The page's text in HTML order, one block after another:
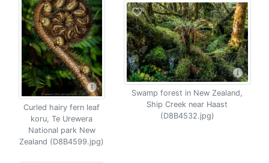
Curled hairy fern leaf
koru, Te Urewera
National park New
Zealand (D8B4599.jpg)
Swamp forest in New Zealand,
Ship Creek near Haast
(D8B4532.jpg)